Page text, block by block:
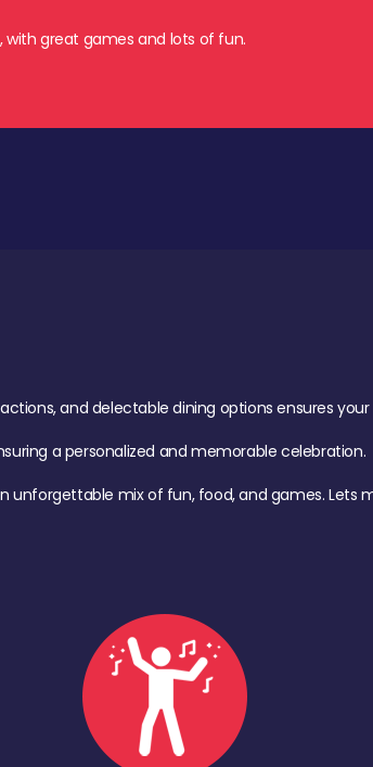
great games and lots of fun.
and delectable dining options ensures your
a personalized and memorable celebration.
unforgettable mix of fun, food, and games. Lets